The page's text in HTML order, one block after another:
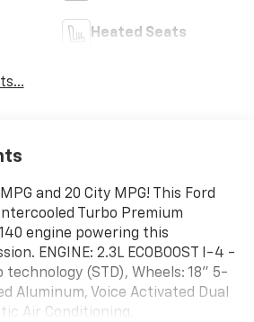
Heated Seats
and 20 City MPG! This Ford
Turbo Premium
engine powering this
ENGINE: 2.3L ECOBOOST I-4 -
(STD), Wheels: 18" 5-
Aluminum, Voice Activated Dual
Air Conditioning.